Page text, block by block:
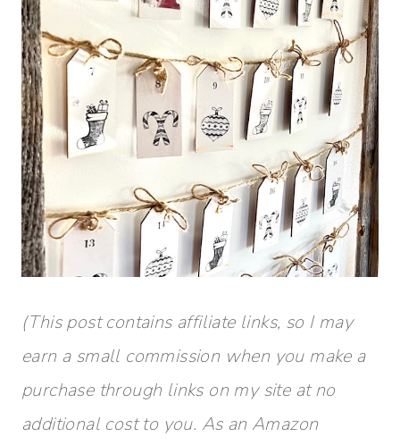
(This post contains affiliate links, so I may
earn a small commission when you make a
purchase through links on my site at no
additional cost to you. As an Amazon